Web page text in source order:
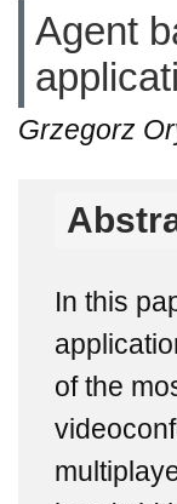
Agent
Grzegorz
In this
of the